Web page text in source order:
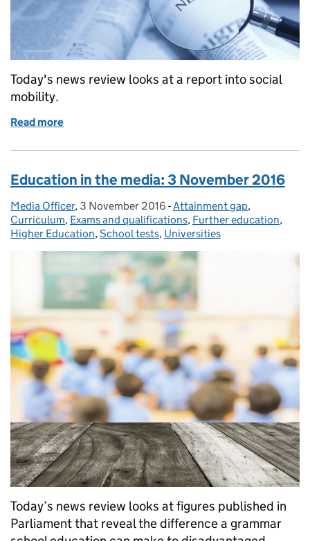
Today's news review looks at a report into social
mobility.
Read more
Education in the media: 3 November 2016
Posted by:
Media Officer, Posted on:
3 November 2016 - Categories:
Attainment gap,
Curriculum, Exams and qualifications, Further education,
Higher Education,School tests, Universities
Today’s news review looks at figures published in
Parliament that reveal the difference a grammar